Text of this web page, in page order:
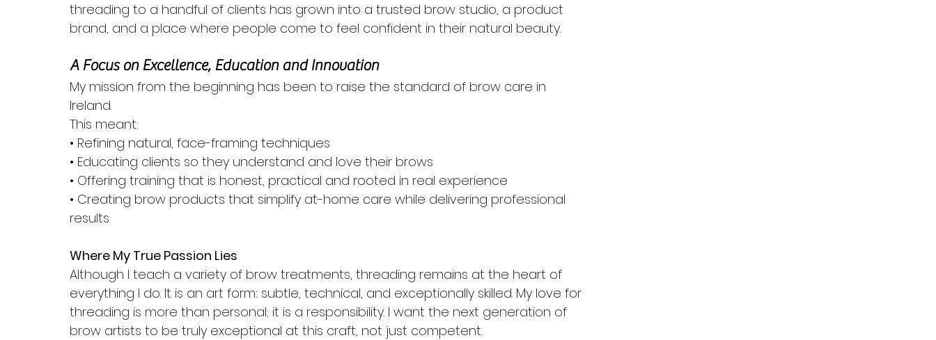
threading to a handful of clients has grown into a trusted brow studio, a product
brand, and a place where people come to feel confident in their natural beauty.
A Focus on Excellence, Education and Innovation
My mission from the beginning has been to raise the standard of brow care in
Ireland.
This meant:
• Refining natural, face-framing techniques
• Educating clients so they understand and love their brows
• Offering training that is honest, practical and rooted in real experience
• Creating brow products that simplify at-home care while delivering professional
results
Where My True Passion Lies
Although I teach a variety of brow treatments, threading remains at the heart of
everything I do. It is an art form: subtle, technical, and exceptionally skilled. My love for
threading is more than personal; it is a responsibility. I want the next generation of
brow artists to be truly exceptional at this craft, not just competent.